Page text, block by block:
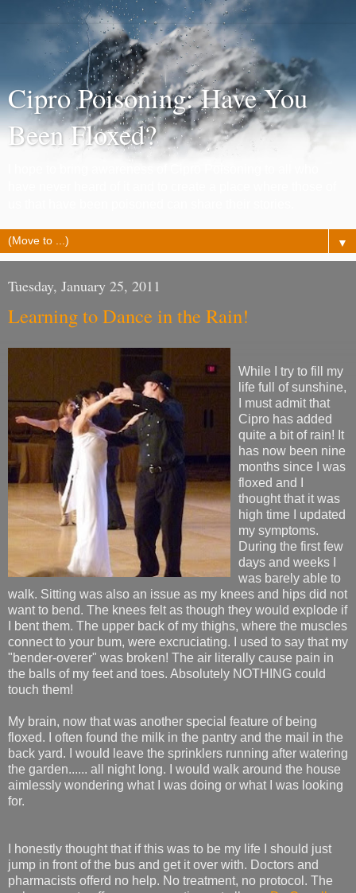
Cipro Poisoning: Have You
Been Floxed?
▼
Tuesday, January 25, 2011
Learning to Dance in the Rain!
While I try to fill my
life full of sunshine,
I must admit that
Cipro has added
quite a bit of rain! It
has now been nine
months since I was
floxed and I
thought that it was
high time I updated
my symptoms.
During the first few
days and weeks I
was barely able to
walk. Sitting was also an issue as my knees and hips did not
want to bend. The knees felt as though they would explode if
I bent them. The upper back of my thighs, where the muscles
connect to your bum, were excruciating. I used to say that my
"bender-overer" was broken! The air literally cause pain in
the balls of my feet and toes. Absolutely NOTHING could
touch them!
My brain, now that was another special feature of being
floxed. I often found the milk in the pantry and the mail in the
back yard. I would leave the sprinklers running after watering
the garden...... all night long. I would walk around the house
aimlessly wondering what I was doing or what I was looking
for.
I honestly thought that if this was to be my life I should just
jump in front of the bus and get it over with. Doctors and
pharmacists offerd no help. No treatment, no protocol. The